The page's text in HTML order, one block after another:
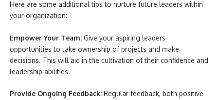
Here are some additional tips to nurture future leaders within
your organization:
Empower Your Team: Give your aspiring leaders
opportunities to take ownership of projects and make
decisions. This will aid in the cultivation of their confidence and
leadership abilities.
Provide Ongoing Feedback: Regular feedback, both positive